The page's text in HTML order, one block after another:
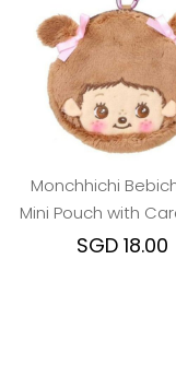
Monchhichi
Mini Pouch with
SGD 18.00